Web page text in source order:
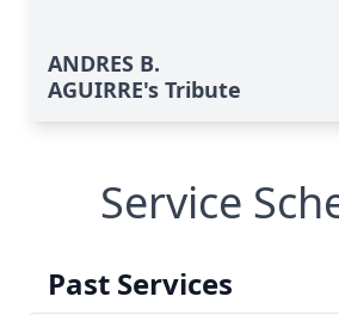
ANDRES B.
AGUIRRE's Tribute
Service
Past Services